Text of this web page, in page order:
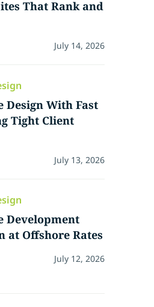
That Rank and
July 14, 2026
Design With Fast
Tight Client
July 13, 2026
Development
at Offshore Rates
July 12, 2026